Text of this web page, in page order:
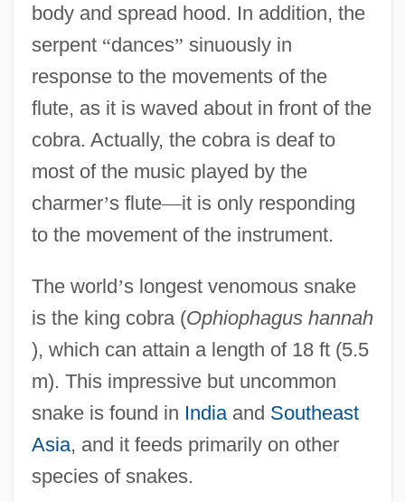
body and spread hood. In addition, the
serpent “dances” sinuously in
response to the movements of the
flute, as it is waved about in front of the
cobra. Actually, the cobra is deaf to
most of the music played by the
charmer’s flute—it is only responding
to the movement of the instrument.
The world’s longest venomous snake
is the king cobra (Ophiophagus hannah
), which can attain a length of 18 ft (5.5
m). This impressive but uncommon
snake is found in Indiaand Southeast
Asia, and it feeds primarily on other
species of snakes.